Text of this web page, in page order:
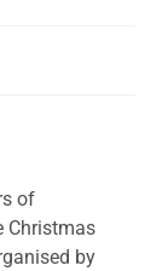
of
Christmas
by